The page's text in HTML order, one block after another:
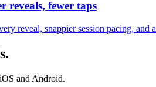
reveals, fewer taps
reveal, snappier session pacing, and
.
and Android.